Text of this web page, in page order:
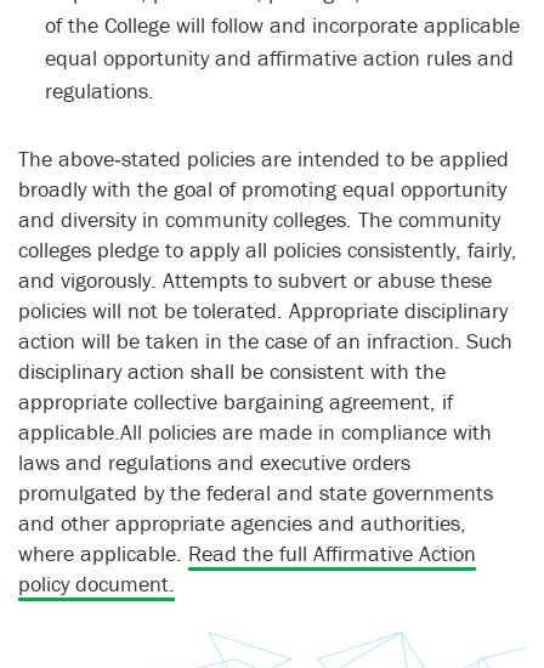
of the College will follow and incorporate applicable
equal opportunity and affirmative action rules and
regulations.
The above‑stated policies are intended to be applied
broadly with the goal of promoting equal opportunity
and diversity in community colleges. The community
colleges pledge to apply all policies consistently, fairly,
and vigorously. Attempts to subvert or abuse these
policies will not be tolerated. Appropriate disciplinary
action will be taken in the case of an infraction. Such
disciplinary action shall be consistent with the
appropriate collective bargaining agreement, if
applicable.All policies are made in compliance with
laws and regulations and executive orders
promulgated by the federal and state governments
and other appropriate agencies and authorities,
where applicable. Read the full Affirmative Action
policy document.